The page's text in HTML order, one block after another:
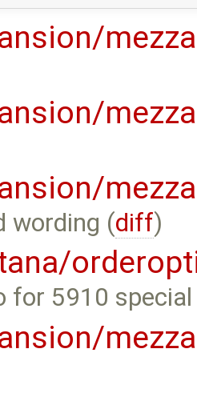
wording (diff)
for 5910